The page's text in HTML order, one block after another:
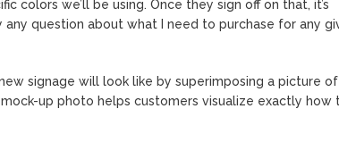
colors we’ll be using. Once they sign off on that, it’s
question about what I need to purchase for any
signage will look like by superimposing a picture of
up photo helps customers visualize exactly how